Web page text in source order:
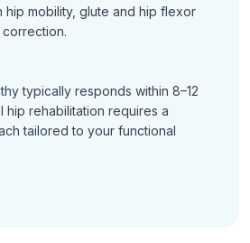
hip mobility, glute and hip flexor
typically responds within 8–12
hip rehabilitation requires a
tailored to your functional